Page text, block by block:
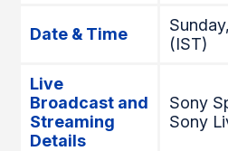
Date & Time
(IST)
Live
Broadcast and
Streaming
Details
Sony
Sony